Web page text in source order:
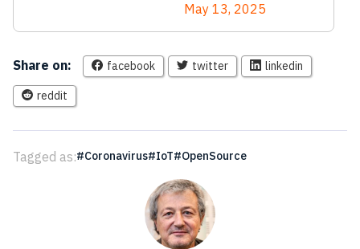
May 13, 2025
Share on: facebook twitter linkedin
reddit
Tagged as: Coronavirus IoT OpenSource